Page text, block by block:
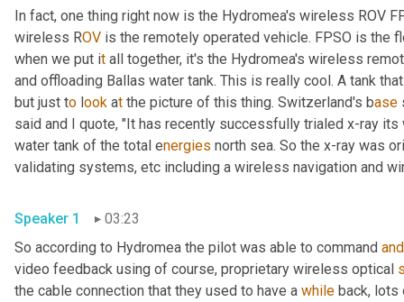
In fact, one thing right now is the Hydromea's wireless ROV
wireless ROV is the remotely operated vehicle. FPSO is the
when we put it all together, it's the Hydromea's wireless
and offloading Ballas water tank. This is really cool. A tank
but just to ook at the picture of this thing. Switzerland's base
said and I quote, "It has recently successfully trialed x-ray
water tank of the total energies north sea. So the x-ray was
validating systems, etc including a wireless navigation and
Speaker 1
03:23
So according to Hydromea the pilot was able to command and
video feedback using of course, proprietary wireless optical
the cable connection that they used to have a while back, lots